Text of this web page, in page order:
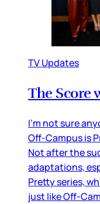
TV Updates
The Score
I’m not sure
Off-Campus is
Not after the
adaptations,
Pretty series,
just like Off-